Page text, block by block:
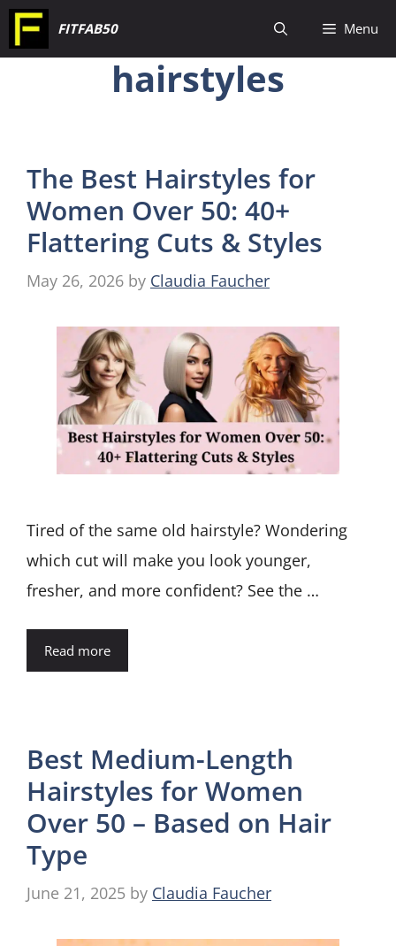
Skip
to
FITFAB50 Menu
hairstyles
The Best Hairstyles for
Women Over 50: 40+
Flattering Cuts & Styles
May 26, 2026 by Claudia Faucher
Tired of the same old hairstyle? Wondering
which cut will make you look younger,
fresher, and more confident? See the …
Read more
Best Medium-Length
Hairstyles for Women
Over 50 – Based on Hair
Type
June 21, 2025 by Claudia Faucher